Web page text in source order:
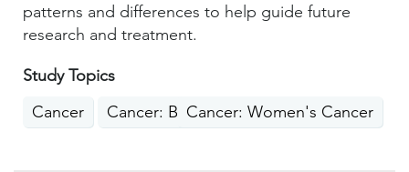
patterns and differences to help guide future
research and treatment.
Study Topics
Cancer
Cancer: BreastCancer: Women's Cancer